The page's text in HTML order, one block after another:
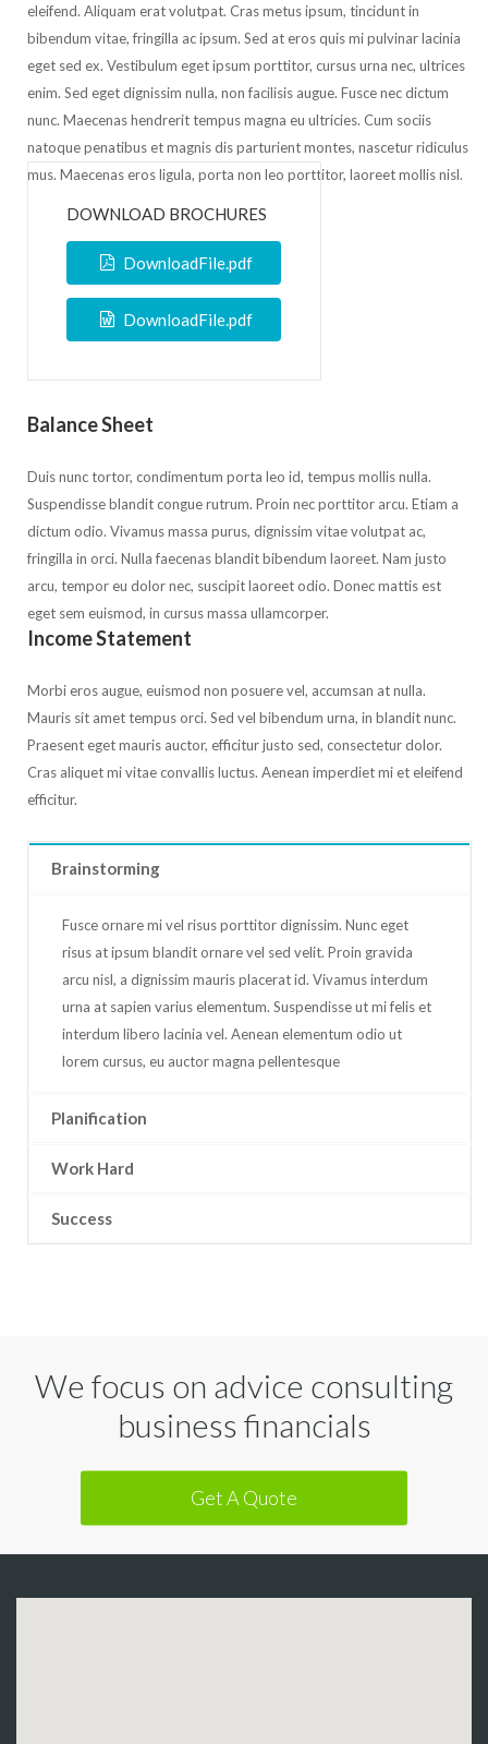
eleifend. Aliquam erat volutpat. Cras metus ipsum, tincidunt in
bibendum vitae, fringilla ac ipsum. Sed at eros quis mi pulvinar lacinia
eget sed ex. Vestibulum eget ipsum porttitor, cursus urna nec, ultrices
enim. Sed eget dignissim nulla, non facilisis augue. Fusce nec dictum
nunc. Maecenas hendrerit tempus magna eu ultricies. Cum sociis
natoque penatibus et magnis dis parturient montes, nascetur ridiculus
mus. Maecenas eros ligula, porta non leo porttitor, laoreet mollis nisl.
DOWNLOAD BROCHURES
DownloadFile.pdf
DownloadFile.pdf
Balance Sheet
Duis nunc tortor, condimentum porta leo id, tempus mollis nulla.
Suspendisse blandit congue rutrum. Proin nec porttitor arcu. Etiam a
dictum odio. Vivamus massa purus, dignissim vitae volutpat ac,
fringilla in orci. Nulla faecenas blandit bibendum laoreet. Nam justo
arcu, tempor eu dolor nec, suscipit laoreet odio. Donec mattis est
eget sem euismod, in cursus massa ullamcorper.
Income Statement
Morbi eros augue, euismod non posuere vel, accumsan at nulla.
Mauris sit amet tempus orci. Sed vel bibendum urna, in blandit nunc.
Praesent eget mauris auctor, efficitur justo sed, consectetur dolor.
Cras aliquet mi vitae convallis luctus. Aenean imperdiet mi et eleifend
efficitur.
Brainstorming
Fusce ornare mi vel risus porttitor dignissim. Nunc eget
risus at ipsum blandit ornare vel sed velit. Proin gravida
arcu nisl, a dignissim mauris placerat id. Vivamus interdum
urna at sapien varius elementum. Suspendisse ut mi felis et
interdum libero lacinia vel. Aenean elementum odio ut
lorem cursus, eu auctor magna pellentesque
Planification
Work Hard
Success
We focus on advice consulting
business financials
Get A Quote